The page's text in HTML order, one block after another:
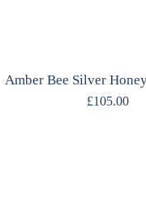
Amber Bee Silver
£105.00